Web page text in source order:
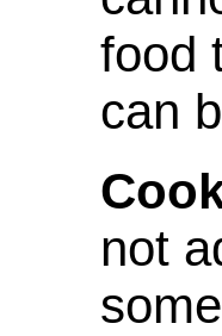
food
can
not